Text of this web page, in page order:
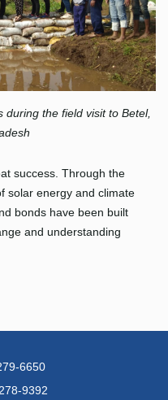
during the field visit to Betel,
success. Through the
solar energy and climate
bonds have been built
and understanding
6650
9392